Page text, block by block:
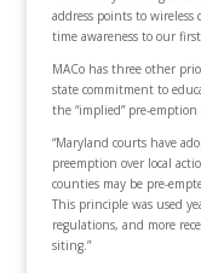
address points to
time awareness to our
MACo has three other
state commitment to
the “implied” pre-
“Maryland courts have
preemption over local
counties may be pre-
This principle was used
regulations, and more
siting.”